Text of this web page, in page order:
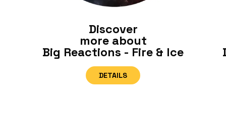
Discover
more about
Big Reactions - Fire & Ice
DETAILS